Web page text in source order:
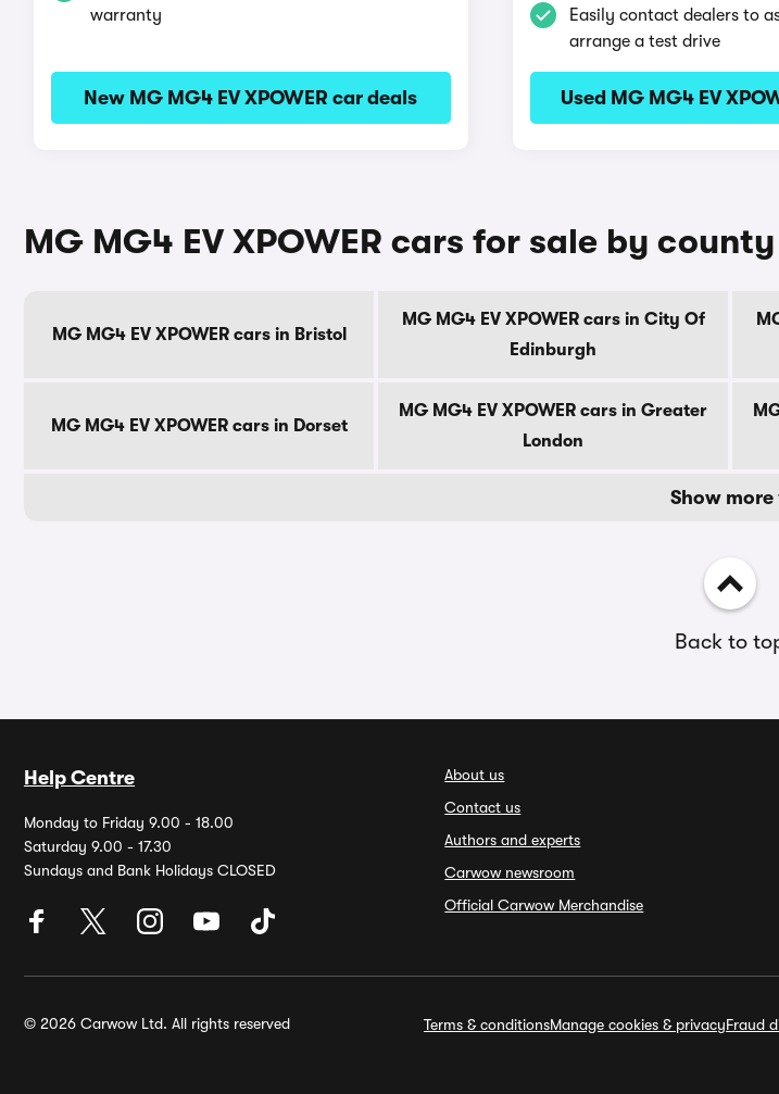
warranty
New MG MG4 EV XPOWER car deals
Easily contact dealers to
arrange a test drive
Used MG MG4 EV
MG MG4 EV XPOWER cars for sale by county
MG MG4 EV XPOWER cars in Bristol
MG MG4 EV XPOWER cars in City Of
Edinburgh
MG MG4 EV XPOWER cars in Dorset
MG MG4 EV XPOWER cars in Greater
London
Show more
Back to
Help Centre
Monday to Friday 9.00 - 18.00
Saturday 9.00 - 17.30
Sundays and Bank Holidays CLOSED
About us
Contact us
Authors and experts
Carwow newsroom
Official Carwow Merchandise
© 2026 Carwow Ltd. All rights reserved Terms & conditionsManage cookies & privacyFraud